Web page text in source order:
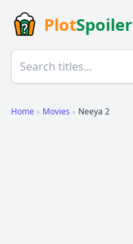
PlotSpoiler
Home › Movies › Neeya 2